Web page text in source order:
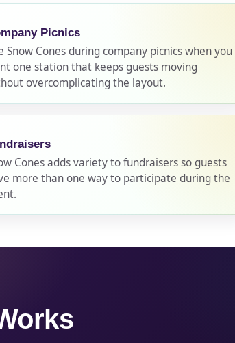
Picnics
Snow Cones during company picnics when you
one station that keeps guests moving
overcomplicating the layout.
Cones adds variety to fundraisers so guests
more than one way to participate during the